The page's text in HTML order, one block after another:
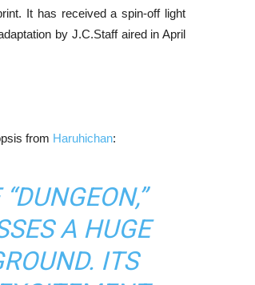
It has received a spin-off light
by J.C.Staff aired in April
from Haruhichan:
A HUGE
ITS